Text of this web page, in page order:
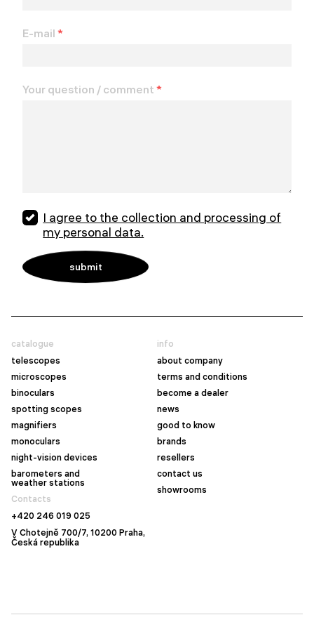
E-mail *
Your question / comment *
I agree to the collection and processing of
my personal data.
catalogue
telescopes
microscopes
binoculars
spotting scopes
magnifiers
monoculars
night-vision devices
barometers and
weather stations
info
about company
terms and conditions
become a dealer
news
good to know
brands
resellers
contact us
showrooms
Contacts
+420 246 019 025
V Chotejně 700/7, 10200 Praha,
Česká republika